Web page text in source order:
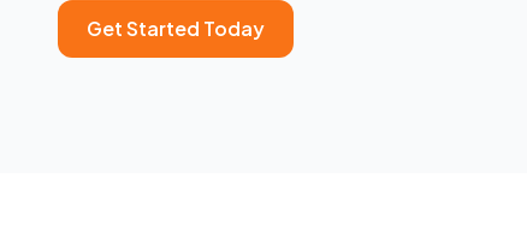
Get Started Today